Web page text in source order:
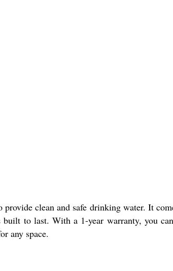
clean and safe drinking water. It
to last. With a 1-year warranty, you
any space.